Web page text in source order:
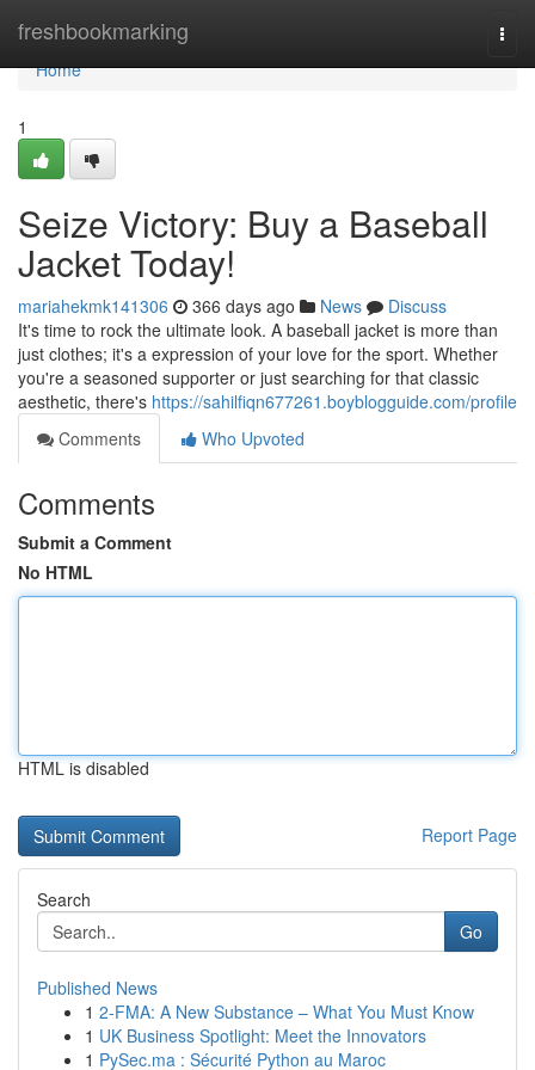
freshbookmarking
Home
Home
1
Seize Victory: Buy a Baseball
Jacket Today!
mariahekmk141306 366 days ago News
Discuss
It's time to rock the ultimate look. A baseball jacket is more than
just clothes; it's a expression of your love for the sport. Whether
you're a seasoned supporter or just searching for that classic
aesthetic, there's https://sahilfiqn677261.boyblogguide.com/profile
Comments
Who Upvoted
Comments
Submit a Comment
No HTML
HTML is disabled
Report Page
Search
Go
Published News
1 2-FMA: A New Substance – What You Must Know
1 UK Business Spotlight: Meet the Innovators
1 PySec.ma : Sécurité Python au Maroc